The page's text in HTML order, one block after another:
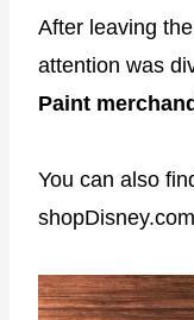
After leaving
attention was
Paint
You can also
shopDisney.com